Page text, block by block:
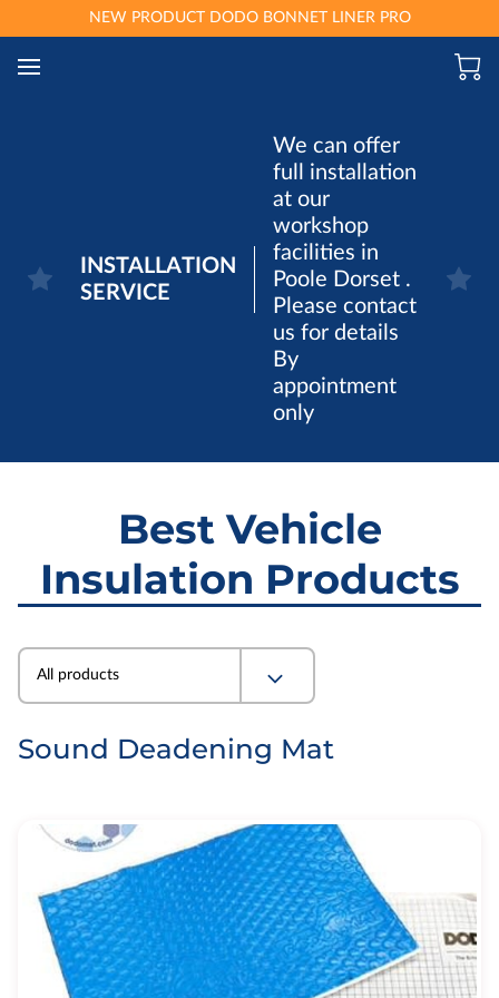
NEW PRODUCT DODO BONNET LINER PRO
INSTALLATION
SERVICE
We can offer
full installation
at our
workshop
facilities in
Poole Dorset .
Please contact
us for details
By
appointment
only
Best Vehicle
Insulation Products
All products
Sound Deadening Mat